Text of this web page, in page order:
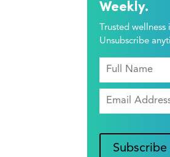
Weekly.
Trusted wellness
Unsubscribe